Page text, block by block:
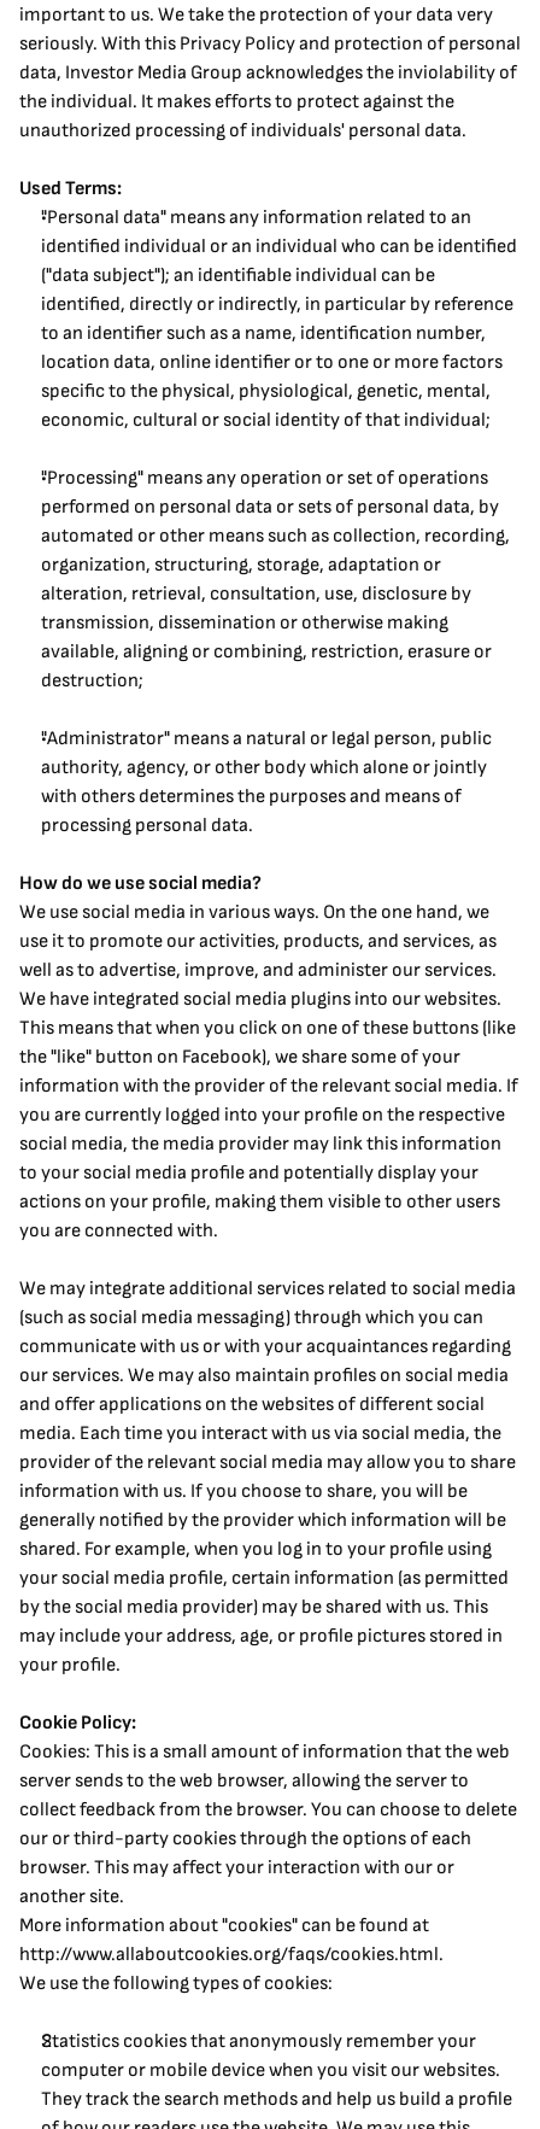
important to us. We take the protection of your data very
seriously. With this Privacy Policy and protection of personal
data, Investor Media Group acknowledges the inviolability of
the individual. It makes efforts to protect against the
unauthorized processing of individuals' personal data.
Used Terms:
"Personal data" means any information related to an
identified individual or an individual who can be identified
("data subject"); an identifiable individual can be
identified, directly or indirectly, in particular by reference
to an identifier such as a name, identification number,
location data, online identifier or to one or more factors
specific to the physical, physiological, genetic, mental,
economic, cultural or social identity of that individual;
"Processing" means any operation or set of operations
performed on personal data or sets of personal data, by
automated or other means such as collection, recording,
organization, structuring, storage, adaptation or
alteration, retrieval, consultation, use, disclosure by
transmission, dissemination or otherwise making
available, aligning or combining, restriction, erasure or
destruction;
"Administrator" means a natural or legal person, public
authority, agency, or other body which alone or jointly
with others determines the purposes and means of
processing personal data.
How do we use social media?
We use social media in various ways. On the one hand, we
use it to promote our activities, products, and services, as
well as to advertise, improve, and administer our services.
We have integrated social media plugins into our websites.
This means that when you click on one of these buttons (like
the "like" button on Facebook), we share some of your
information with the provider of the relevant social media. If
you are currently logged into your profile on the respective
social media, the media provider may link this information
to your social media profile and potentially display your
actions on your profile, making them visible to other users
you are connected with.
We may integrate additional services related to social media
(such as social media messaging) through which you can
communicate with us or with your acquaintances regarding
our services. We may also maintain profiles on social media
and offer applications on the websites of different social
media. Each time you interact with us via social media, the
provider of the relevant social media may allow you to share
information with us. If you choose to share, you will be
generally notified by the provider which information will be
shared. For example, when you log in to your profile using
your social media profile, certain information (as permitted
by the social media provider) may be shared with us. This
may include your address, age, or profile pictures stored in
your profile.
Cookie Policy:
Cookies: This is a small amount of information that the web
server sends to the web browser, allowing the server to
collect feedback from the browser. You can choose to delete
our or third-party cookies through the options of each
browser. This may affect your interaction with our or
another site.
More information about "cookies" can be found at
http://www.allaboutcookies.org/faqs/cookies.html.
We use the following types of cookies:
Statistics cookies that anonymously remember your
computer or mobile device when you visit our websites.
They track the search methods and help us build a profile